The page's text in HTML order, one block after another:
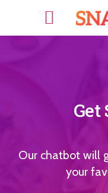
Get
Our chatbot will
your